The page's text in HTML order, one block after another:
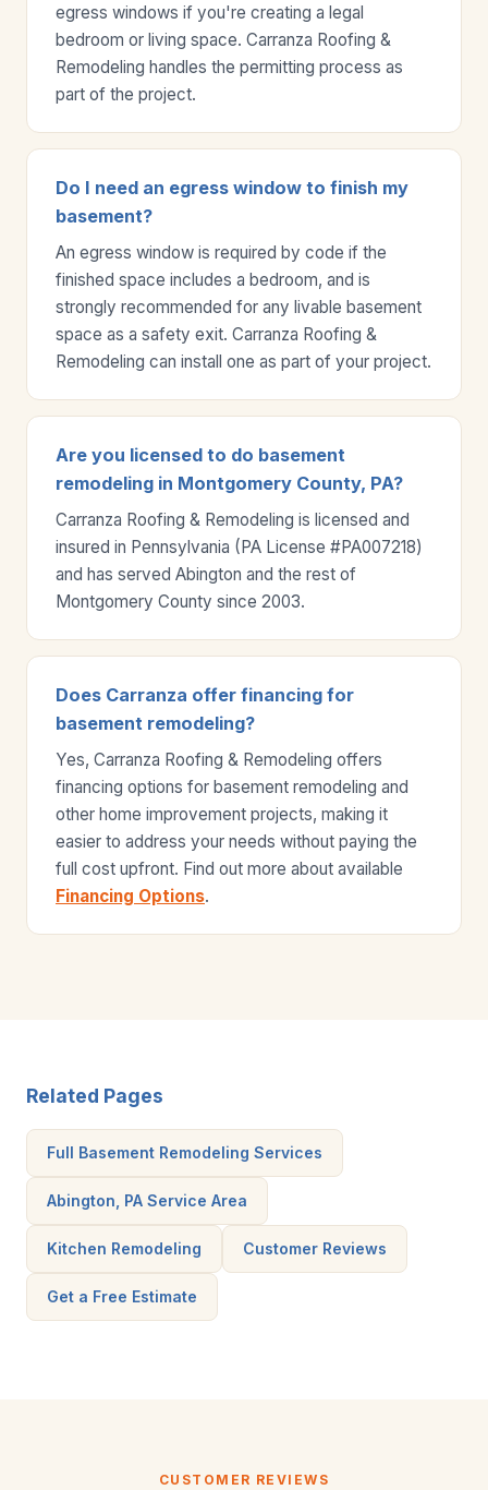
egress windows if you're creating a legal
bedroom or living space. Carranza Roofing &
Remodeling handles the permitting process as
part of the project.
Do I need an egress window to finish my
basement?
An egress window is required by code if the
finished space includes a bedroom, and is
strongly recommended for any livable basement
space as a safety exit. Carranza Roofing &
Remodeling can install one as part of your project.
Are you licensed to do basement
remodeling in Montgomery County, PA?
Carranza Roofing & Remodeling is licensed and
insured in Pennsylvania (PA License #PA007218)
and has served Abington and the rest of
Montgomery County since 2003.
Does Carranza offer financing for
basement remodeling?
Yes, Carranza Roofing & Remodeling offers
financing options for basement remodeling and
other home improvement projects, making it
easier to address your needs without paying the
full cost upfront. Find out more about available
Financing Options.
Related Pages
Full Basement Remodeling Services
Abington, PA Service Area
Kitchen Remodeling Customer Reviews
Get a Free Estimate
CUSTOMER REVIEWS